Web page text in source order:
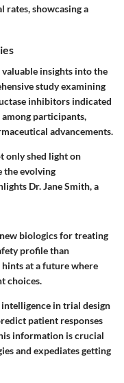
rates, showcasing a
valuable insights into the
study examining
inhibitors indicated
participants,
advancements.
only shed light on
the evolving
Dr. Jane Smith, a
biologics for treating
profile than
at a future where
choices.
in trial design
patient responses
information is crucial
and expediates getting